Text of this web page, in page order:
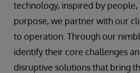
technology, inspired by
purpose, we partner with our
to operation. Through our
identify their core challenges
disruptive solutions that bring